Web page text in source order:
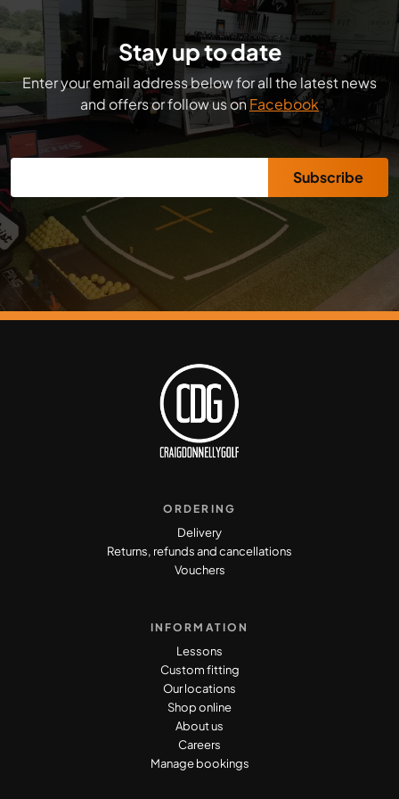
Stay up to date
Enter your email address below for all the latest news
and offers or follow us onFacebook
Subscribe
ORDERING
Delivery
Returns, refunds and cancellations
Vouchers
INFORMATION
Lessons
Custom fitting
Our locations
Shop online
About us
Careers
Manage bookings